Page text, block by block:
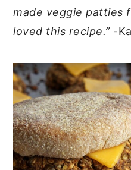
made veggie patties
loved this recipe.” -